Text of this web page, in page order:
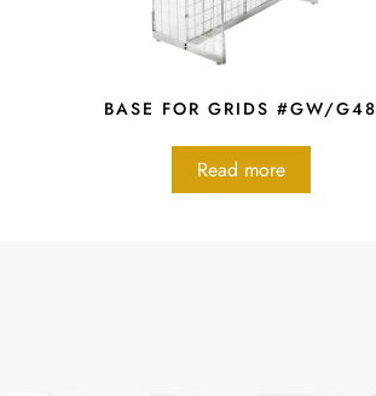
BASE FOR GRIDS #GW/G48
Read more